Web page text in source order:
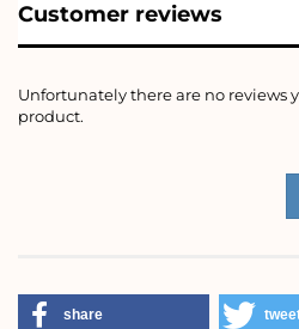
Customer reviews
Unfortunately there are no reviews
product.
share